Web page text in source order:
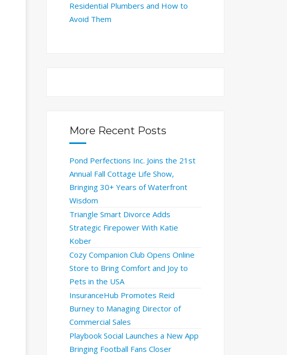
Residential Plumbers and How to
Avoid Them
More Recent Posts
Pond Perfections Inc. Joins the 21st
Annual Fall Cottage Life Show,
Bringing 30+ Years of Waterfront
Wisdom
Triangle Smart Divorce Adds
Strategic Firepower With Katie
Kober
Cozy Companion Club Opens Online
Store to Bring Comfort and Joy to
Pets in the USA
InsuranceHub Promotes Reid
Burney to Managing Director of
Commercial Sales
Playbook Social Launches a New App
Bringing Football Fans Closer